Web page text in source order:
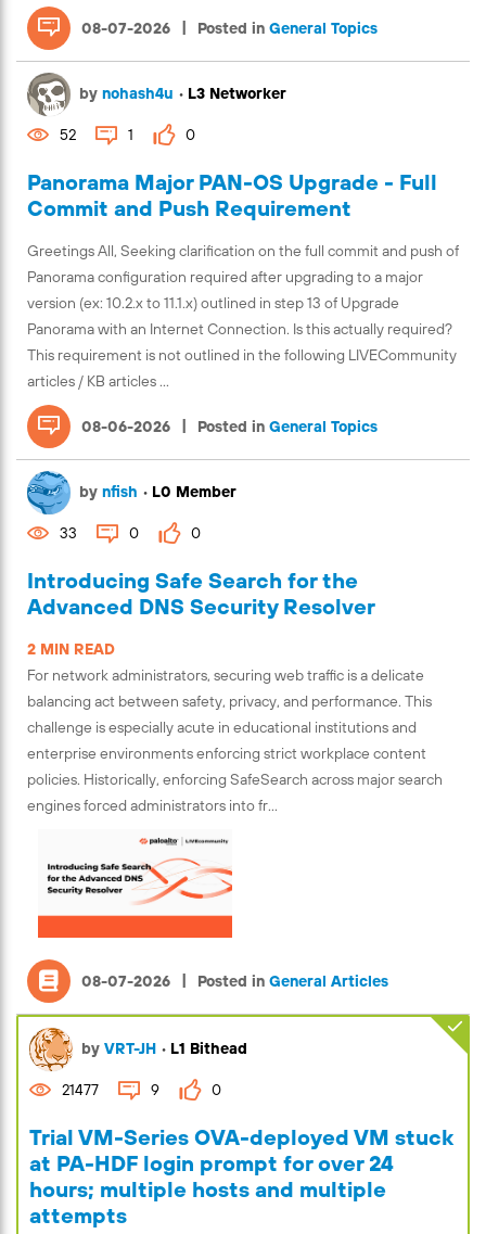
08-07-2026 | Posted in General Topics
Panorama Major PAN-OS Upgrade - Full
Commit and Push Requirement
Greetings All, Seeking clarification on the full commit and push of
Panorama configuration required after upgrading to a major
version (ex: 10.2.x to 11.1.x) outlined in step 13 of Upgrade
Panorama with an Internet Connection. Is this actually required?
This requirement is not outlined in the following LIVECommunity
articles / KB articles ...
08-06-2026 | Posted in General Topics
by nohash4u • L3 Networker
52 1 0
Introducing Safe Search for the
Advanced DNS Security Resolver
2 MIN READ
For network administrators, securing web traffic is a delicate
balancing act between safety, privacy, and performance. This
challenge is especially acute in educational institutions and
enterprise environments enforcing strict workplace content
policies. Historically, enforcing SafeSearch across major search
engines forced administrators into fr...
08-07-2026 | Posted in General Articles
by nfish • L0 Member
33 0 0
Trial VM-Series OVA-deployed VM stuck
at PA-HDF login prompt for over 24
hours; multiple hosts and multiple
attempts
by VRT-JH • L1 Bithead
21477 9 0